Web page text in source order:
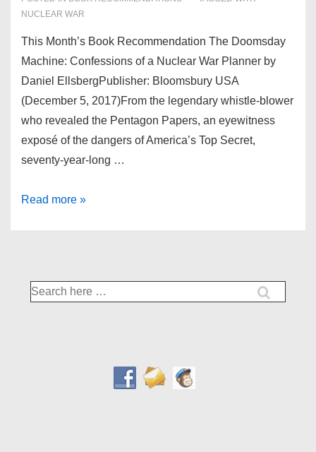
NUCLEAR WAR
This Month’s Book Recommendation The Doomsday
Machine: Confessions of a Nuclear War Planner by
Daniel EllsbergPublisher: Bloomsbury USA
(December 5, 2017)From the legendary whistle-blower
who revealed the Pentagon Papers, an eyewitness
exposé of the dangers of America’s Top Secret,
seventy-year-long …
Feb’18
Read more »
Search
for: